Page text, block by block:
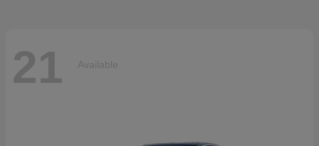
21 Available